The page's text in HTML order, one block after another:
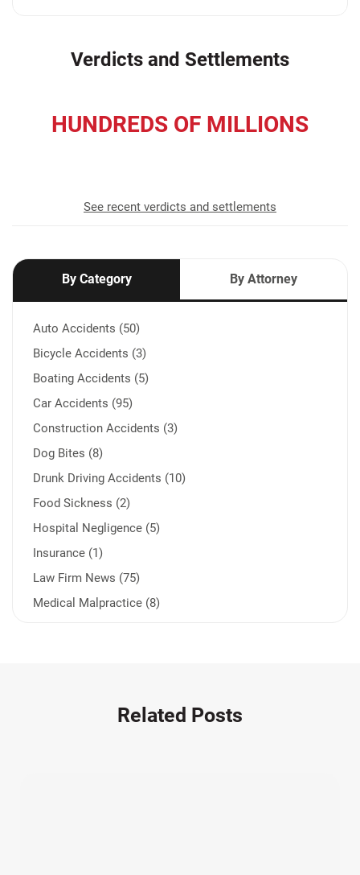
Verdicts and Settlements
HUNDREDS OF MILLIONS
See recent verdicts and settlements
By Category By Attorney
Auto Accidents (50)
Bicycle Accidents (3)
Boating Accidents (5)
Car Accidents (95)
Construction Accidents (3)
Dog Bites (8)
Drunk Driving Accidents (10)
Food Sickness (2)
Hospital Negligence (5)
Insurance (1)
Law Firm News (75)
Medical Malpractice (8)
Related Posts